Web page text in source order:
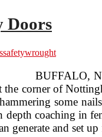
Doors
safetywrought
BUFFALO,
corner of
some
depth coaching in
generate and set